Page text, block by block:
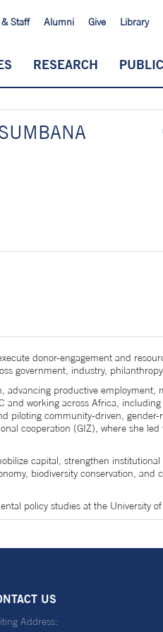
Staff Alumni Give Library
RESEARCH
donor-engagement and
government, industry,
productive employment,
working across Africa,
community-driven, gender-
cooperation (GIZ), where she
capital, strengthen
biodiversity conservation, and
policy studies at the University of
US
Address: